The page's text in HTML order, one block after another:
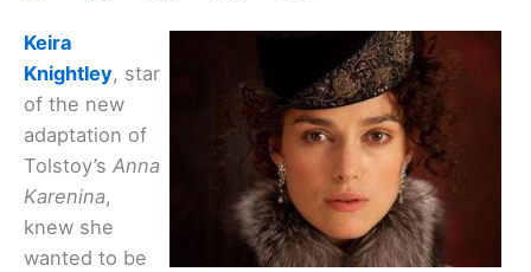
Keira
Knightley, star
of the new
adaptation of
Tolstoy’s Anna
Karenina,
knew she
wanted to be